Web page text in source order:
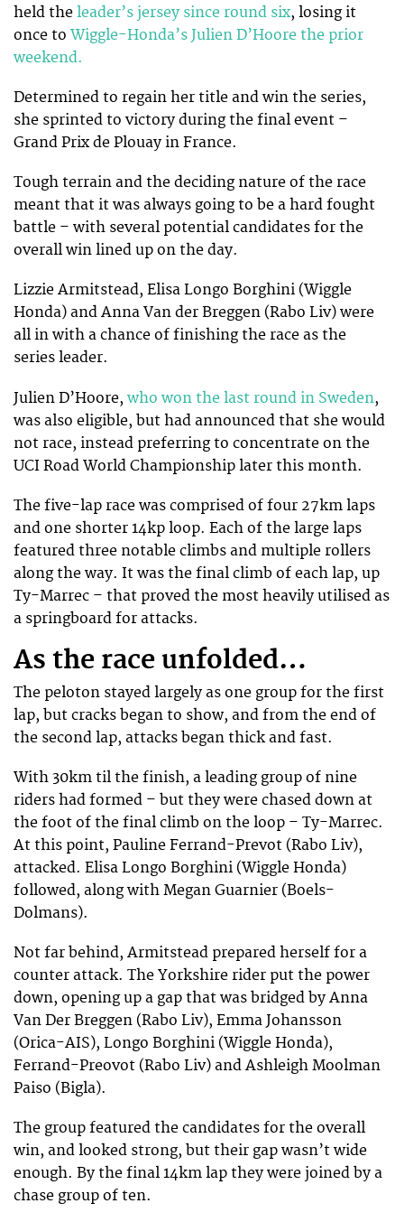
held the leader’s jersey since round six, losing it
once to Wiggle-Honda’s Julien D’Hoore the prior
weekend.
Determined to regain her title and win the series,
she sprinted to victory during the final event –
Grand Prix de Plouay in France.
Tough terrain and the deciding nature of the race
meant that it was always going to be a hard fought
battle – with several potential candidates for the
overall win lined up on the day.
Lizzie Armitstead, Elisa Longo Borghini (Wiggle
Honda) and Anna Van der Breggen (Rabo Liv) were
all in with a chance of finishing the race as the
series leader.
Julien D’Hoore, who won the last round in Sweden,
was also eligible, but had announced that she would
not race, instead preferring to concentrate on the
UCI Road World Championship later this month.
The five-lap race was comprised of four 27km laps
and one shorter 14kp loop. Each of the large laps
featured three notable climbs and multiple rollers
along the way. It was the final climb of each lap, up
Ty-Marrec – that proved the most heavily utilised as
a springboard for attacks.
As the race unfolded…
The peloton stayed largely as one group for the first
lap, but cracks began to show, and from the end of
the second lap, attacks began thick and fast.
With 30km til the finish, a leading group of nine
riders had formed – but they were chased down at
the foot of the final climb on the loop – Ty-Marrec.
At this point, Pauline Ferrand-Prevot (Rabo Liv),
attacked. Elisa Longo Borghini (Wiggle Honda)
followed, along with Megan Guarnier (Boels-
Dolmans).
Not far behind, Armitstead prepared herself for a
counter attack. The Yorkshire rider put the power
down, opening up a gap that was bridged by Anna
Van Der Breggen (Rabo Liv), Emma Johansson
(Orica-AIS), Longo Borghini (Wiggle Honda),
Ferrand-Preovot (Rabo Liv) and Ashleigh Moolman
Paiso (Bigla).
The group featured the candidates for the overall
win, and looked strong, but their gap wasn’t wide
enough. By the final 14km lap they were joined by a
chase group of ten.